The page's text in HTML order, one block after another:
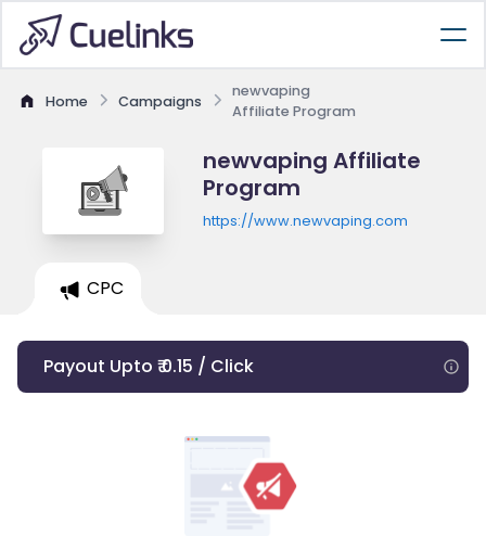
Home Campaigns
newvaping
Affiliate Program
newvaping Affiliate
Program
https://www.newvaping.com
CPC
Payout Upto ₹ 0.15 / Click